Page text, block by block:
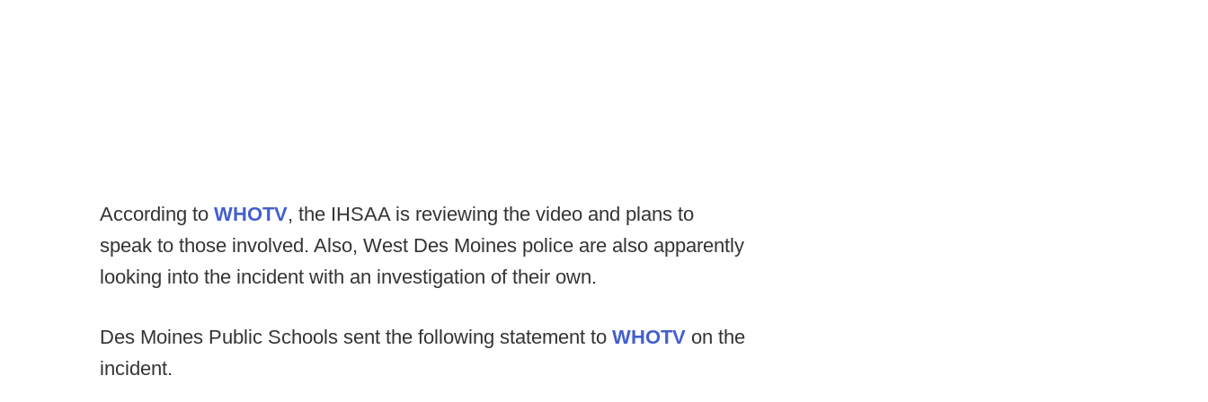
According to WHOTV, the IHSAA is reviewing the video and plans to
speak to those involved. Also, West Des Moines police are also apparently
looking into the incident with an investigation of their own.
Des Moines Public Schools sent the following statement to WHOTV on the
incident.